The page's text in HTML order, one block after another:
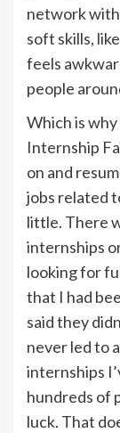
network
soft skills,
feels
people
Which is
Internship
on and
jobs related
little. There
internships
looking for
that I had
said they
never led to
internships
hundreds of
luck. That